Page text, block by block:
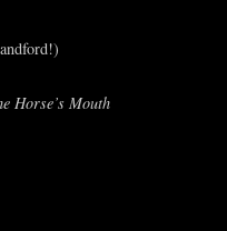
Horse’s Mouth